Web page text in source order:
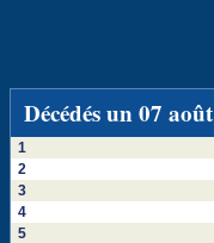
Décédés un 07 août
1
2
3
4
5